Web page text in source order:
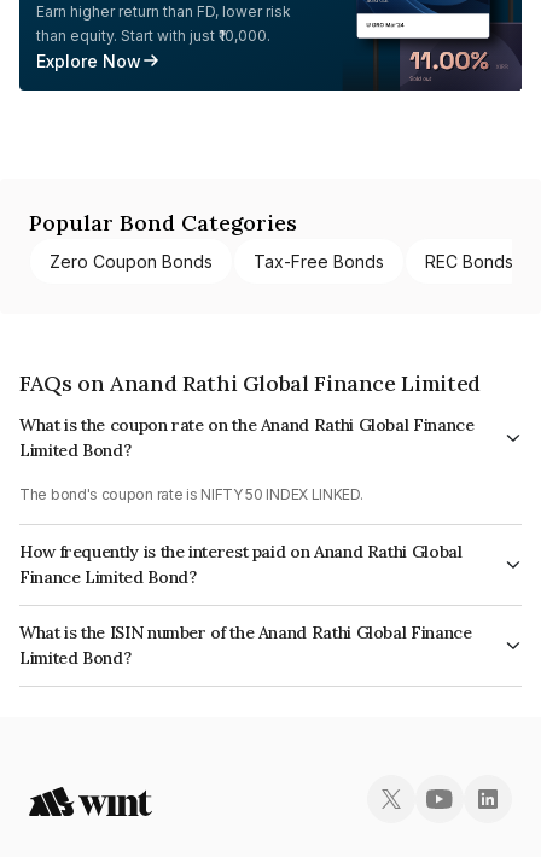
Earn higher return than FD, lower risk
than equity. Start with just ₹10,000.
Explore Now
Popular Bond Categories
Zero Coupon Bonds Tax-Free Bonds REC Bonds
FAQs on Anand Rathi Global Finance Limited
What is the coupon rate on the Anand Rathi Global Finance
Limited Bond?
The bond's coupon rate is NIFTY 50 INDEX LINKED.
How frequently is the interest paid on Anand Rathi Global
Finance Limited Bond?
The interest earned from this Bond is paid On Maturity.
What is the ISIN number of the Anand Rathi Global Finance
Limited Bond?
The ISIN number for Anand Rathi Global Finance Limited is INE093JA74P3.